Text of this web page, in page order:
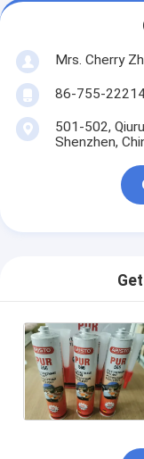
Mrs. Cherry
86-755-
501-502,
Shenzhen,